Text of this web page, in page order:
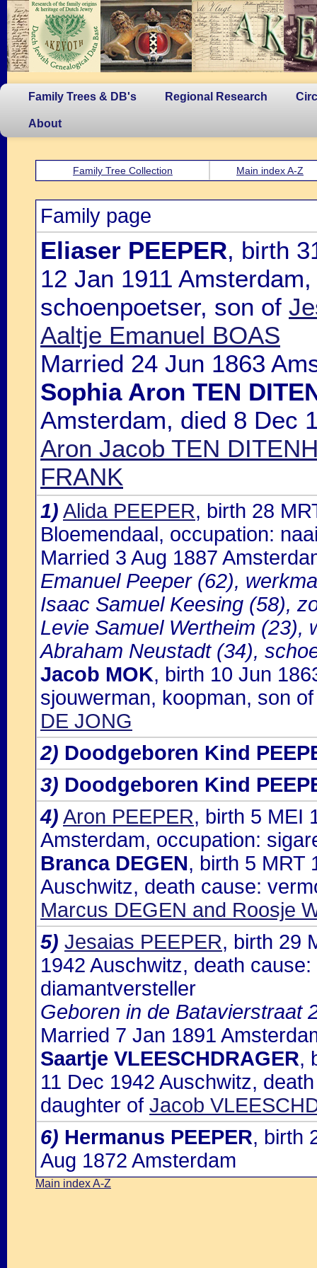
Family Trees & DB's Regional Research
About
Family Tree Collection Main index A-Z
Family page
Eliaser PEEPER, birth
12 Jan 1911
schoenpoetser, son of
Aaltje Emanuel BOAS
Married 24 Jun 1863
Sophia Aron TEN
Amsterdam, died 8 Dec
Aron Jacob TEN
FRANK
1) Alida PEEPER, birth 28
Bloemendaal, occupation:
Married 3 Aug 1887
Emanuel Peeper (62),
Isaac Samuel Keesing (58),
Levie Samuel Wertheim (23),
Abraham Neustadt (34),
Jacob MOK, birth 10 Jun
sjouwerman, koopman, son of
DE JONG
2) Doodgeboren Kind
3) Doodgeboren Kind
4) Aron PEEPER, birth 5 MEI
Amsterdam, occupation:
Branca DEGEN, birth 5 MRT
Auschwitz, death cause:
Marcus DEGEN and Roosje
5) Jesaias PEEPER, birth 29
1942 Auschwitz, death
diamantversteller
Geboren in de Batavierstraat
Married 7 Jan 1891
Saartje VLEESCHDRAGER,
11 Dec 1942 Auschwitz,
daughter of Jacob
6) Hermanus PEEPER, birth
Aug 1872 Amsterdam
Main index A-Z